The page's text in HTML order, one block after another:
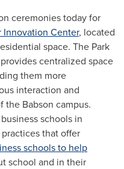
ceremonies today for
Innovation Center, located
space. The Park
centralized space
them more
interaction and
Babson campus.
schools in
that offer
schools to help
school and in their